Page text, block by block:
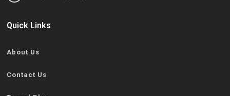
Quick Links
About Us
Contact Us